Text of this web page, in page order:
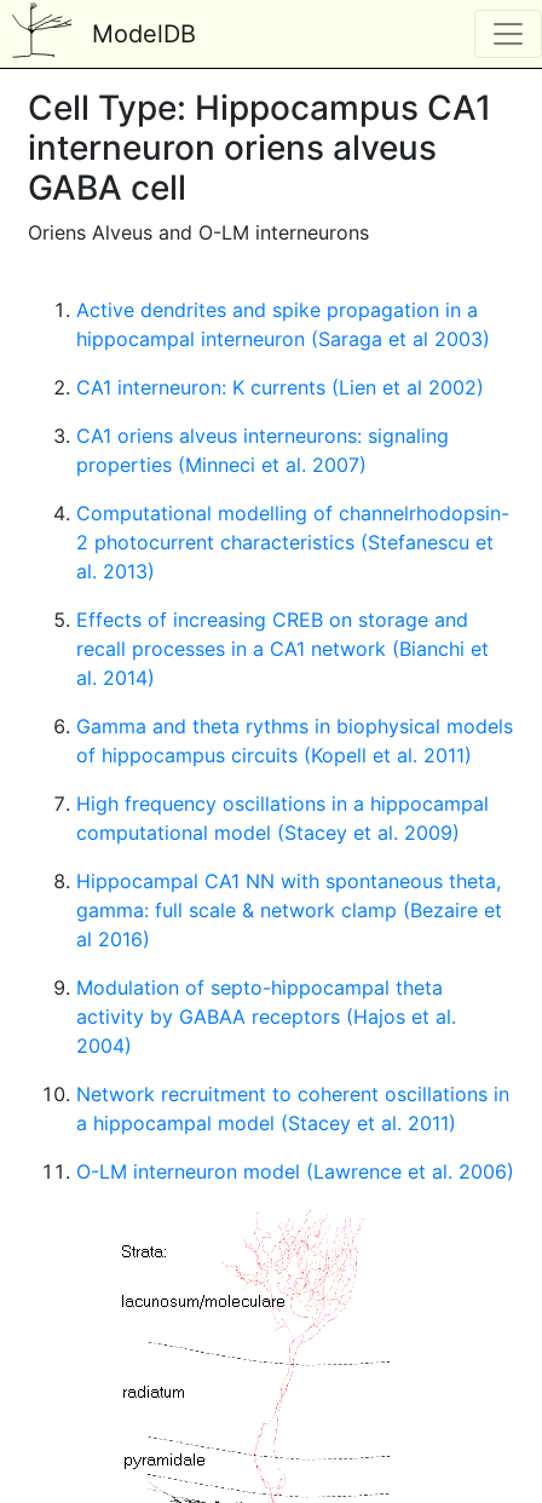
ModelDB
Cell Type: Hippocampus CA1
interneuron oriens alveus
GABA cell
Oriens Alveus and O-LM interneurons
Active dendrites and spike propagation in a
hippocampal interneuron (Saraga et al 2003)
CA1 interneuron: K currents (Lien et al 2002)
CA1 oriens alveus interneurons: signaling
properties (Minneci et al. 2007)
Computational modelling of channelrhodopsin-
2 photocurrent characteristics (Stefanescu et
al. 2013)
Effects of increasing CREB on storage and
recall processes in a CA1 network (Bianchi et
al. 2014)
Gamma and theta rythms in biophysical models
of hippocampus circuits (Kopell et al. 2011)
High frequency oscillations in a hippocampal
computational model (Stacey et al. 2009)
Hippocampal CA1 NN with spontaneous theta,
gamma: full scale & network clamp (Bezaire et
al 2016)
Modulation of septo-hippocampal theta
activity by GABAA receptors (Hajos et al.
2004)
Network recruitment to coherent oscillations in
a hippocampal model (Stacey et al. 2011)
O-LM interneuron model (Lawrence et al. 2006)